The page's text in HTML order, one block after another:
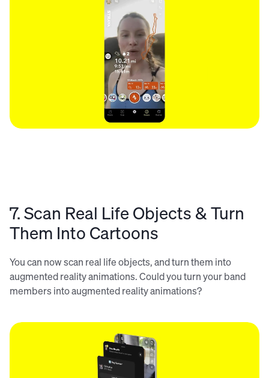
7. Scan Real Life Objects & Turn
Them Into Cartoons
You can now scan real life objects, and turn them into
augmented reality animations. Could you turn your band
members into augmented reality animations?